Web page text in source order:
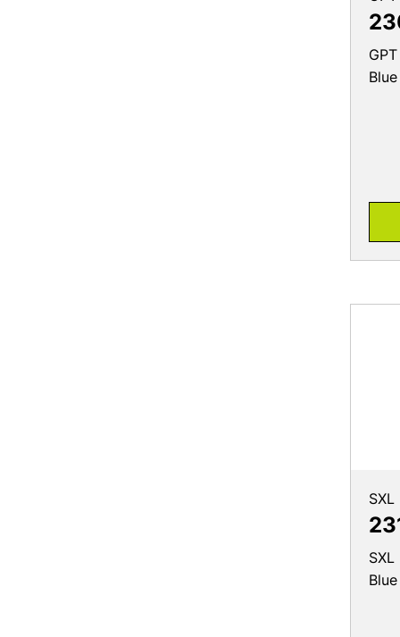
Blue
SXL
Blue